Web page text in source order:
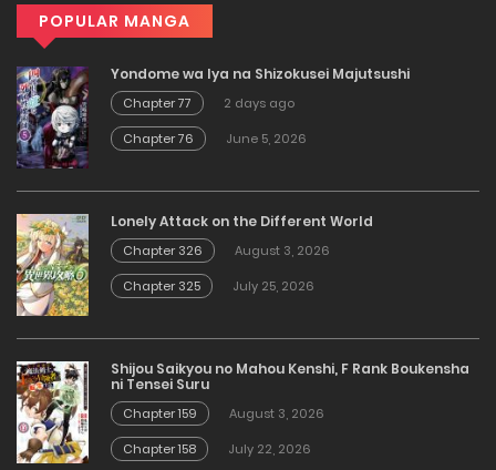
POPULAR MANGA
Yondome wa Iya na Shizokusei Majutsushi
Chapter 77
2 days ago
Chapter 76
June 5, 2026
Lonely Attack on the Different World
Chapter 326
August 3, 2026
Chapter 325
July 25, 2026
Shijou Saikyou no Mahou Kenshi, F Rank Boukensha
ni Tensei Suru
Chapter 159
August 3, 2026
Chapter 158
July 22, 2026